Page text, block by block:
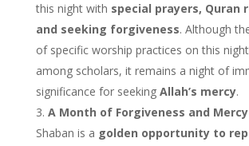
this night with special prayers, Quran
and seeking forgiveness. Although
of specific worship practices on this
among scholars, it remains a night of
significance for seeking Allah’s mercy.
A Month of Forgiveness and Mercy
Shaban is a golden opportunity to